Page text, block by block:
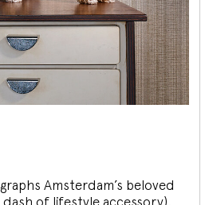
Amsterdam’s beloved
dash of lifestyle accessory).